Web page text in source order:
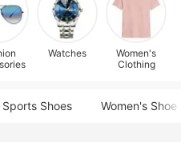
Watches
Women's
Clothing
Sports Shoes Women's